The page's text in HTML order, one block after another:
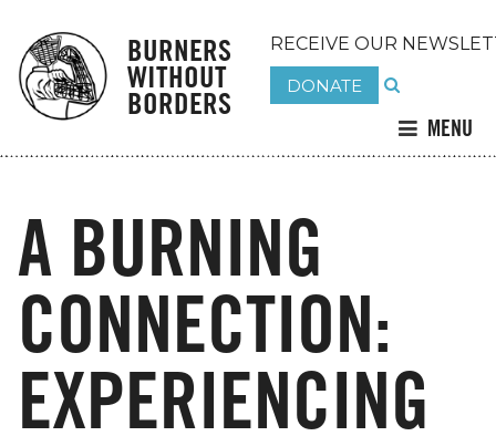
BURNERS
WITHOUT
BORDERS
RECEIVE OUR
DONATE
MENU
A BURNING
CONNECTION:
EXPERIENCING